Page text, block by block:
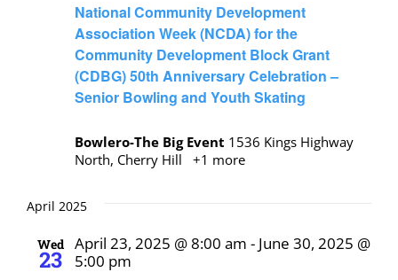
National Community Development
Association Week (NCDA) for the
Community Development Block Grant
(CDBG) 50th Anniversary Celebration –
Senior Bowling and Youth Skating
Bowlero-The Big Event 1536 Kings Highway
North, Cherry Hill
+1 more
April 2025
Wed
23
April 23, 2025 @ 8:00 am - June 30, 2025 @
5:00 pm